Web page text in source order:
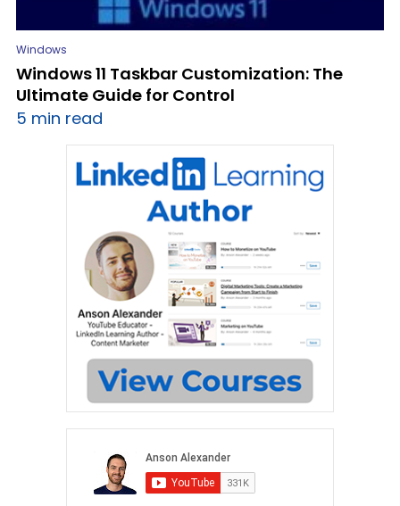
Windows
Windows 11 Taskbar Customization: The
Ultimate Guide for Control
5 min read